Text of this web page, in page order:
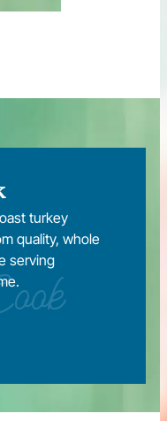
turkey
quality, whole
serving